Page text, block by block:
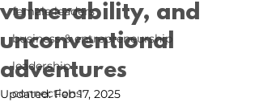
female leaders
business & entrepreneurship
leadership
connections
vulnerability, and
unconventional
adventures
Updated:Feb 17, 2025